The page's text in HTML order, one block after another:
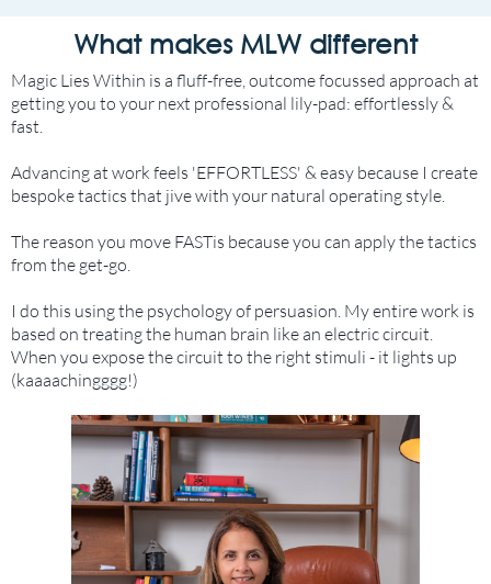
What makes MLW different
Magic Lies Within is a fluff-free, outcome focussed approach at
getting you to your next professional lily-pad: effortlessly &
fast.
Advancing at work feels 'EFFORTLESS' & easy because I create
bespoke tactics that jive with your natural operating style.
The reason you move FASTis because you can apply the tactics
from the get-go.
I do this using the psychology of persuasion. My entire work is
based on treating the human brain like an electric circuit.
When you expose the circuit to the right stimuli - it lights up
(kaaaachingggg!)